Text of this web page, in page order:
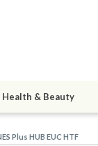
Health & Beauty
Plus HUB EUC HTF